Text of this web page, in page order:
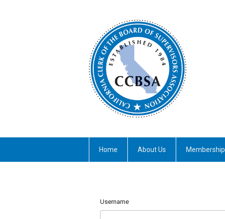
Home About Us Membership
Username